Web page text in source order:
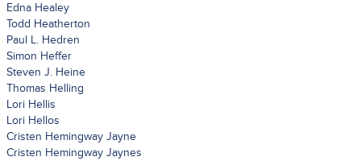
Edna Healey
Todd Heatherton
Paul L. Hedren
Simon Heffer
Steven J. Heine
Thomas Helling
Lori Hellis
Lori Hellos
Cristen Hemingway Jayne
Cristen Hemingway Jaynes